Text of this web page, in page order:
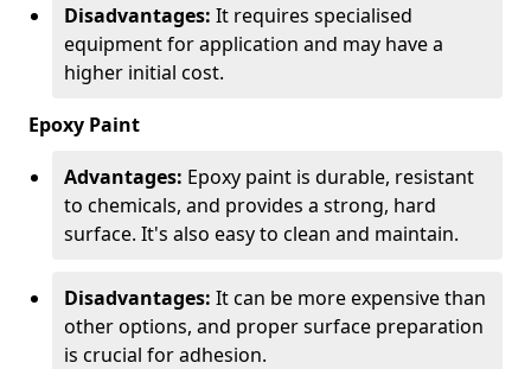
Disadvantages: It requires specialised
equipment for application and may have a
higher initial cost.
Epoxy Paint
Advantages: Epoxy paint is durable, resistant
to chemicals, and provides a strong, hard
surface. It's also easy to clean and maintain.
Disadvantages: It can be more expensive than
other options, and proper surface preparation
is crucial for adhesion.